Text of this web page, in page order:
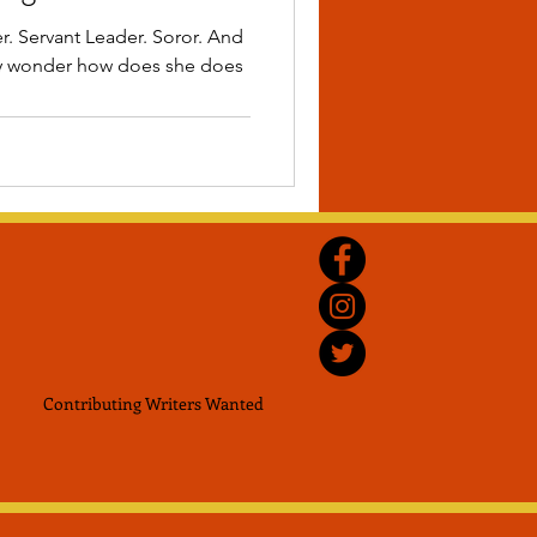
Servant Leader. Soror. And
how does she does
Contributing WritersWanted